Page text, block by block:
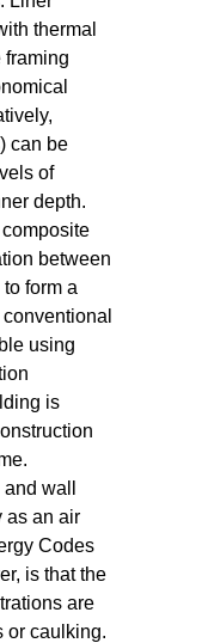
thermal
framing
can be
of
depth.
composite
between
form a
using
is
wall
as an air
Codes
is that the
are
or caulking.